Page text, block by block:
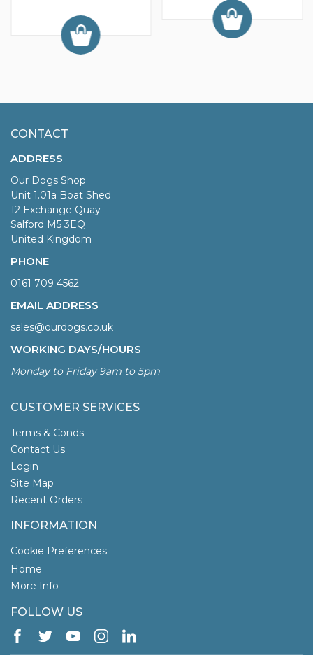
CONTACT
ADDRESS
Our Dogs Shop
Unit 1.01a Boat Shed
12 Exchange Quay
Salford M5 3EQ
United Kingdom
PHONE
0161 709 4562
EMAIL ADDRESS
sales@ourdogs.co.uk
WORKING DAYS/HOURS
Monday to Friday 9am to 5pm
CUSTOMER SERVICES
Terms & Conds
Contact Us
Login
Site Map
Recent Orders
INFORMATION
Cookie Preferences
Home
More Info
FOLLOW US